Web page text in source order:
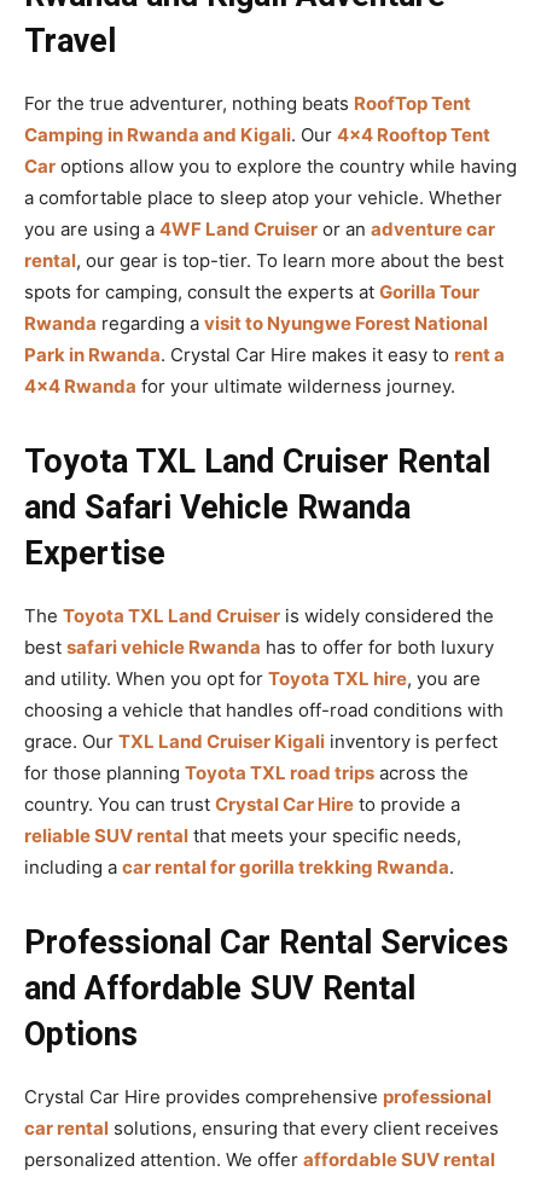
Travel
For the true adventurer, nothing beats RoofTop Tent
Camping in Rwanda and Kigali. Our 4×4 Rooftop Tent
Car options allow you to explore the country while having
a comfortable place to sleep atop your vehicle. Whether
you are using a 4WF Land Cruiser or an adventure car
rental, our gear is top-tier. To learn more about the best
spots for camping, consult the experts at Gorilla Tour
Rwanda regarding a visit to Nyungwe Forest National
Park in Rwanda. Crystal Car Hire makes it easy to rent a
4×4 Rwanda for your ultimate wilderness journey.
Toyota TXL Land Cruiser Rental
and Safari Vehicle Rwanda
Expertise
The Toyota TXL Land Cruiser is widely considered the
best safari vehicle Rwanda has to offer for both luxury
and utility. When you opt for Toyota TXL hire, you are
choosing a vehicle that handles off-road conditions with
grace. Our TXL Land Cruiser Kigali inventory is perfect
for those planning Toyota TXL road trips across the
country. You can trust Crystal Car Hire to provide a
reliable SUV rental that meets your specific needs,
including a car rental for gorilla trekking Rwanda.
Professional Car Rental Services
and Affordable SUV Rental
Options
Crystal Car Hire provides comprehensive professional
car rental solutions, ensuring that every client receives
personalized attention. We offer affordable SUV rental